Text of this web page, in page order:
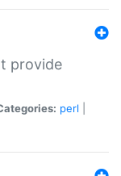
provide
perl